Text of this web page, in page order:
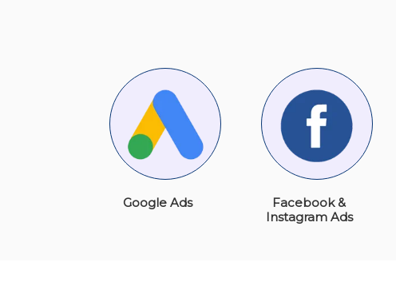
Google Ads
Facebook &
Instagram Ads